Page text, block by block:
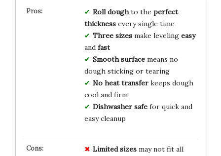
Roll doughto the perfect
thicknessevery single time
Three sizesmake leveling easy
and fast
Smooth surfacemeans no
dough sticking or tearing
No heat transferkeeps dough
cool and firm
Dishwasher safefor quick and
easy cleanup
Limited sizesmay not fit all